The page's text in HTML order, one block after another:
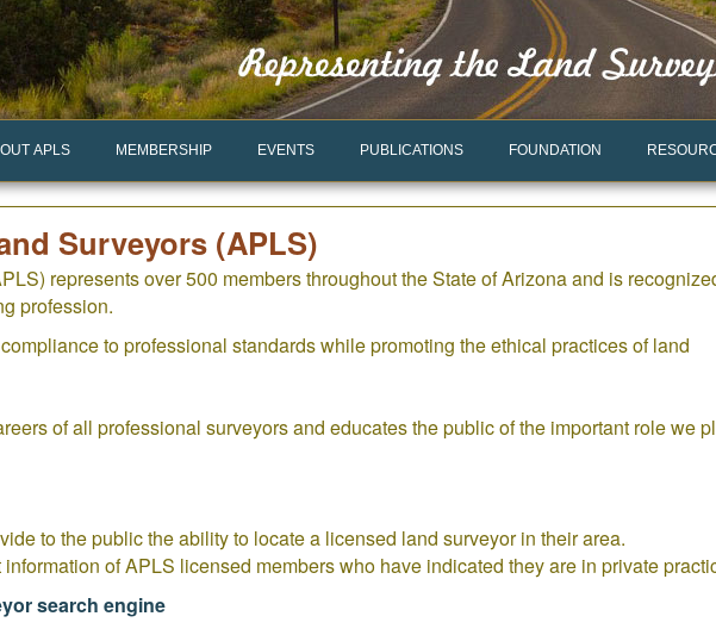
APLS MEMBERSHIP EVENTS PUBLICATIONS FOUNDATION
Surveyors (APLS)
represents over 500 members throughout the State of Arizona and is
profession.
to professional standards while promoting the ethical practices of land
of all professional surveyors and educates the public of the important role we
to the public the ability to locate a licensed land surveyor in their area.
of APLS licensed members who have indicated they are in private
search engine